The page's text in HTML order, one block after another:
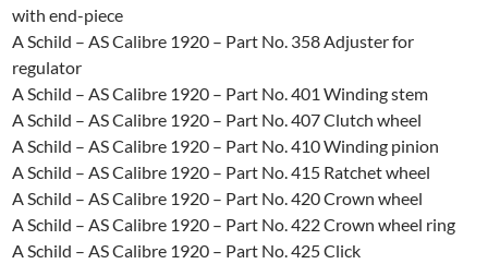
with end-piece
A Schild – AS Calibre 1920 – Part No. 358 Adjuster for
regulator
A Schild – AS Calibre 1920 – Part No. 401 Winding stem
A Schild – AS Calibre 1920 – Part No. 407 Clutch wheel
A Schild – AS Calibre 1920 – Part No. 410 Winding pinion
A Schild – AS Calibre 1920 – Part No. 415 Ratchet wheel
A Schild – AS Calibre 1920 – Part No. 420 Crown wheel
A Schild – AS Calibre 1920 – Part No. 422 Crown wheel ring
A Schild – AS Calibre 1920 – Part No. 425 Click